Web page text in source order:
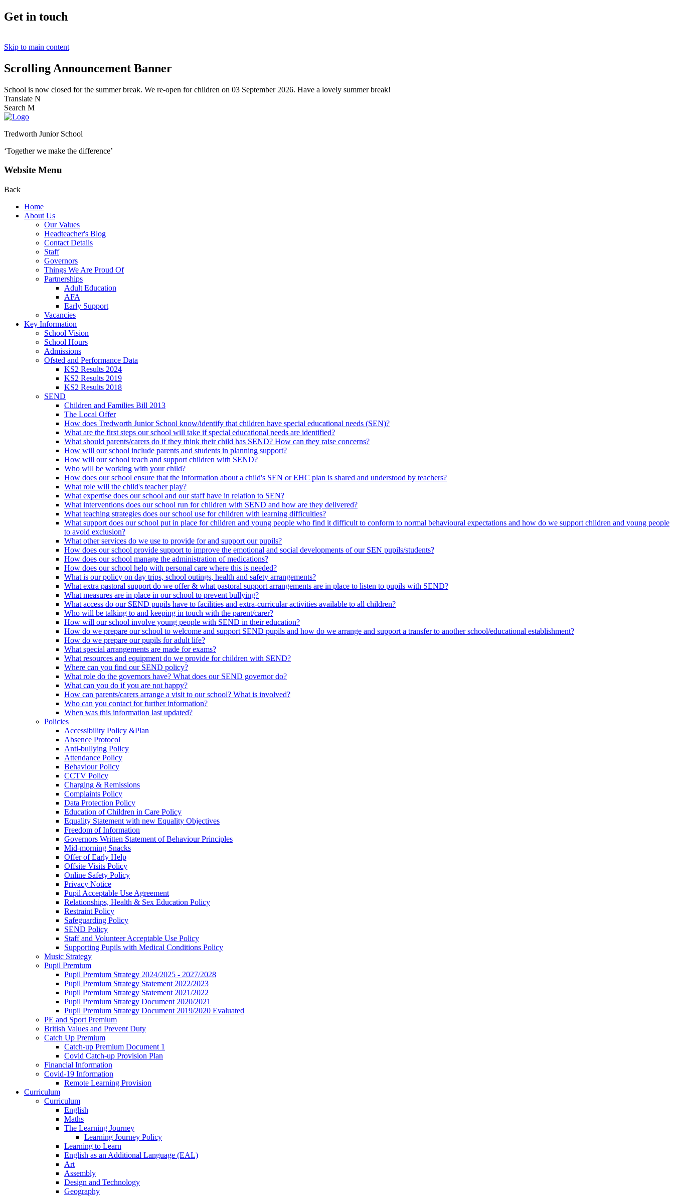
Get in touch
Skip to main content
Scrolling Announcement Banner
School is now closed for the summer break. We re-open for children on 03 September 2026. Have a lovely summer break!
Translate N
Search M
Tredworth Junior School
‘Together we make the difference’
Website Menu
Back
Home
About Us
Our Values
Headteacher's Blog
Contact Details
Staff
Governors
Things We Are Proud Of
Partnerships
Adult Education
AFA
Early Support
Vacancies
Key Information
School Vision
School Hours
Admissions
Ofsted and Performance Data
KS2 Results 2024
KS2 Results 2019
KS2 Results 2018
SEND
Children and Families Bill 2013
The Local Offer
How does Tredworth Junior School know/identify that children have special educational needs (SEN)?
What are the first steps our school will take if special educational needs are identified?
What should parents/carers do if they think their child has SEND? How can they raise concerns?
How will our school include parents and students in planning support?
How will our school teach and support children with SEND?
Who will be working with your child?
How does our school ensure that the information about a child's SEN or EHC plan is shared and understood by teachers?
What role will the child's teacher play?
What expertise does our school and our staff have in relation to SEN?
What interventions does our school run for children with SEND and how are they delivered?
What teaching strategies does our school use for children with learning difficulties?
What support does our school put in place for children and young people who find it difficult to conform to normal behavioural expectations and how do we support children and young people
to avoid exclusion?
What other services do we use to provide for and support our pupils?
How does our school provide support to improve the emotional and social developments of our SEN pupils/students?
How does our school manage the administration of medications?
How does our school help with personal care where this is needed?
What is our policy on day trips, school outings, health and safety arrangements?
What extra pastoral support do we offer & what pastoral support arrangements are in place to listen to pupils with SEND?
What measures are in place in our school to prevent bullying?
What access do our SEND pupils have to facilities and extra-curricular activities available to all children?
Who will be talking to and keeping in touch with the parent/carer?
How will our school involve young people with SEND in their education?
How do we prepare our school to welcome and support SEND pupils and how do we arrange and support a transfer to another school/educational establishment?
How do we prepare our pupils for adult life?
What special arrangements are made for exams?
What resources and equipment do we provide for children with SEND?
Where can you find our SEND policy?
What role do the governors have? What does our SEND governor do?
What can you do if you are not happy?
How can parents/carers arrange a visit to our school? What is involved?
Who can you contact for further information?
When was this information last updated?
Policies
Accessibility Policy &Plan
Absence Protocol
Anti-bullying Policy
Attendance Policy
Behaviour Policy
CCTV Policy
Charging & Remissions
Complaints Policy
Data Protection Policy
Education of Children in Care Policy
Equality Statement with new Equality Objectives
Freedom of Information
Governors Written Statement of Behaviour Principles
Mid-morning Snacks
Offer of Early Help
Offsite Visits Policy
Online Safety Policy
Privacy Notice
Pupil Acceptable Use Agreement
Relationships, Health & Sex Education Policy
Restraint Policy
Safeguarding Policy
SEND Policy
Staff and Volunteer Acceptable Use Policy
Supporting Pupils with Medical Conditions Policy
Music Strategy
Pupil Premium
Pupil Premium Strategy 2024/2025 - 2027/2028
Pupil Premium Strategy Statement 2022/2023
Pupil Premium Strategy Statement 2021/2022
Pupil Premium Strategy Document 2020/2021
Pupil Premium Strategy Document 2019/2020 Evaluated
PE and Sport Premium
British Values and Prevent Duty
Catch Up Premium
Catch-up Premium Document 1
Covid Catch-up Provision Plan
Financial Information
Covid-19 Information
Remote Learning Provision
Curriculum
Curriculum
English
Maths
The Learning Journey
Learning Journey Policy
Learning to Learn
English as an Additional Language (EAL)
Art
Assembly
Design and Technology
Geography